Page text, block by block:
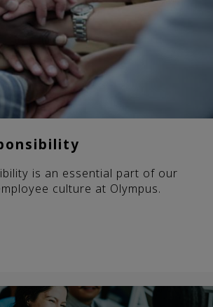
is an essential part of our
culture at Olympus.